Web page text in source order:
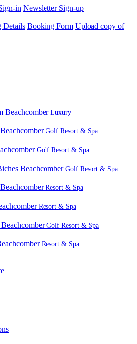
in Newsletter Sign-up
Details Booking Form Upload copy of
Beachcomber Luxury
Golf Resort & Spa
Golf Resort & Spa
Beachcomber Golf Resort & Spa
Resort & Spa
Resort & Spa
Golf Resort & Spa
Resort & Spa